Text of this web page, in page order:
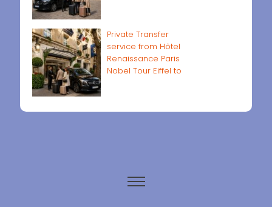
Private Transfer
service from Hôtel
Renaissance Paris
Nobel Tour Eiffel to